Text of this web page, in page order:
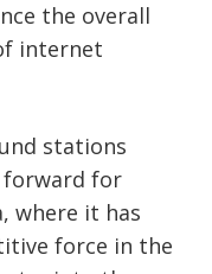
the overall
internet
stations
forward for
where it has
force in the